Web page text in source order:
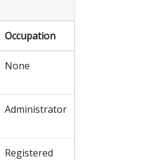
Occupation
None
Administrator
Registered